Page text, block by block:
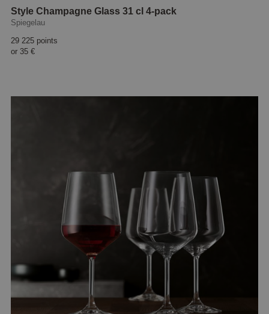
Style Champagne Glass 31 cl 4-pack
Spiegelau
29 225 points
or 35 €